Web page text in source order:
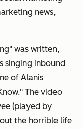
news,
was written,
singing inbound
of Alanis
The video
(played by
the horrible life